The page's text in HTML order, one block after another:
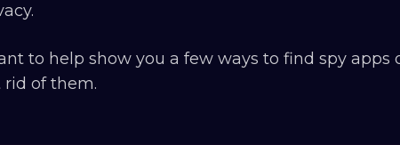
to help show you a few ways to find spy
rid of them.